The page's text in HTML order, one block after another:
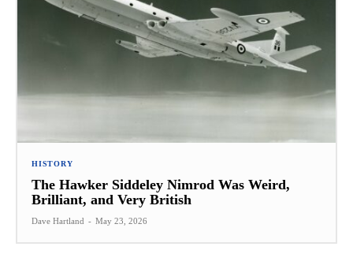
HISTORY
The Hawker Siddeley Nimrod Was Weird,
Brilliant, and Very British
Dave Hartland - May 23, 2026